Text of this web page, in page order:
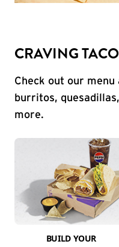
CRAVING
Check out our
burritos,
more.
BUILD YOUR